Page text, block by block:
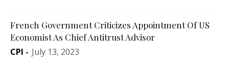
French Government Criticizes Appointment Of US
Economist As Chief Antitrust Advisor
CPI - July 13, 2023